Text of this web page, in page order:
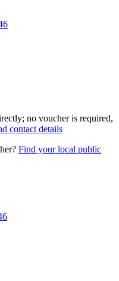
no voucher is required,
contact details
Find your local public